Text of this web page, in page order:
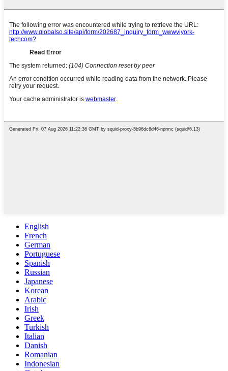
English
French
German
Portuguese
Spanish
Russian
Japanese
Korean
Arabic
Irish
Greek
Turkish
Italian
Danish
Romanian
Indonesian